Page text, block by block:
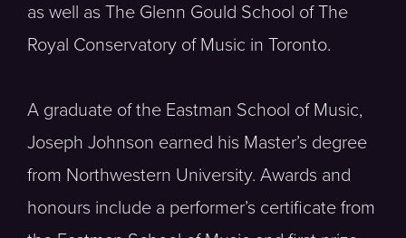
as well as The Glenn Gould School of The
Royal Conservatory of Music in Toronto.
A graduate of the Eastman School of Music,
Joseph Johnson earned his Master’s degree
from Northwestern University. Awards and
honours include a performer’s certificate from